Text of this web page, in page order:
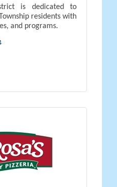
is dedicated to
residents with
and programs.